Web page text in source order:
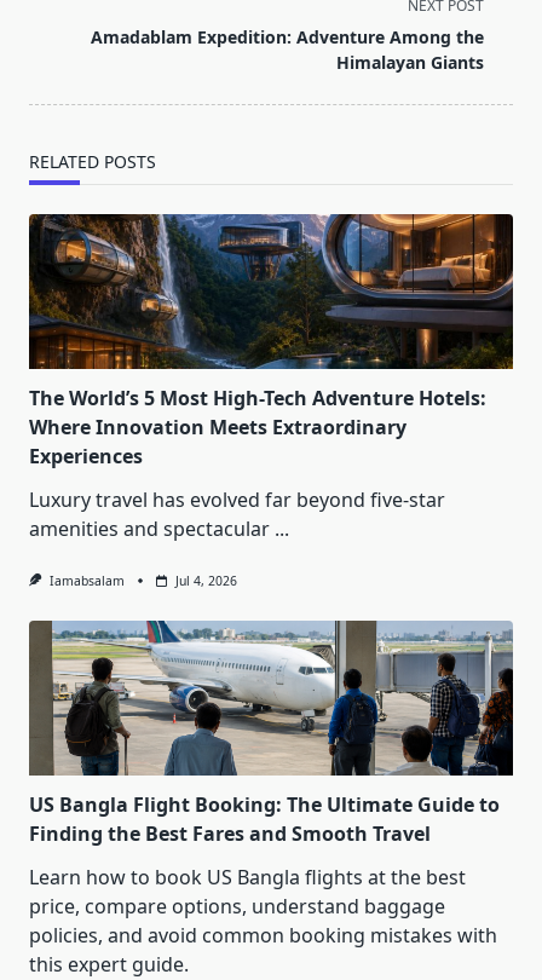
screen-
NEXT POST
Amadablam Expedition: Adventure Among the
Himalayan Giants
RELATED POSTS
The World’s 5 Most High-Tech Adventure Hotels:
Where Innovation Meets Extraordinary
Experiences
Luxury travel has evolved far beyond five-star
amenities and spectacular ...
Iamabsalam Jul 4, 2026
US Bangla Flight Booking: The Ultimate Guide to
Finding the Best Fares and Smooth Travel
Learn how to book US Bangla flights at the best
price, compare options, understand baggage
policies, and avoid common booking mistakes with
this expert guide.